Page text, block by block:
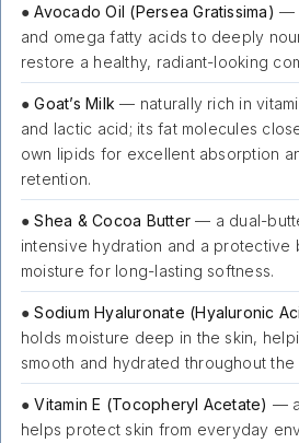
●Avocado Oil (Persea Gratissima) —
and omega fatty acids to deeply
restore a healthy, radiant-looking
●Goat’s Milk — naturally rich in
and lactic acid; its fat molecules
own lipids for excellent absorption
retention.
●Shea & Cocoa Butter — a dual-
intensive hydration and a protective
moisture for long-lasting softness.
●Sodium Hyaluronate (Hyaluronic
holds moisture deep in the skin,
smooth and hydrated throughout the
●Vitamin E (Tocopheryl Acetate) —
helps protect skin from everyday